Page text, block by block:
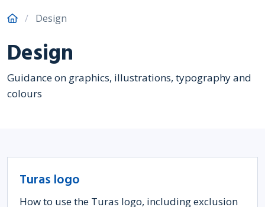
Design
Design
Guidance on graphics, illustrations, typography and
colours
Turas logo
How to use the Turas logo, including exclusion